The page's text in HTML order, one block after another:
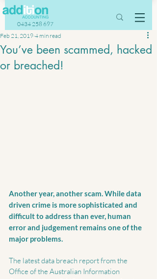
0434 258 697
You’ve been scammed, hacked
or breached!
Feb 21, 2019 4 min read
Another year, another scam. While data
driven crime is more sophisticated and
difficult to address than ever, human
error and judgement remains one of the
major problems.
The latest data breach report from the
Office of the Australian Information